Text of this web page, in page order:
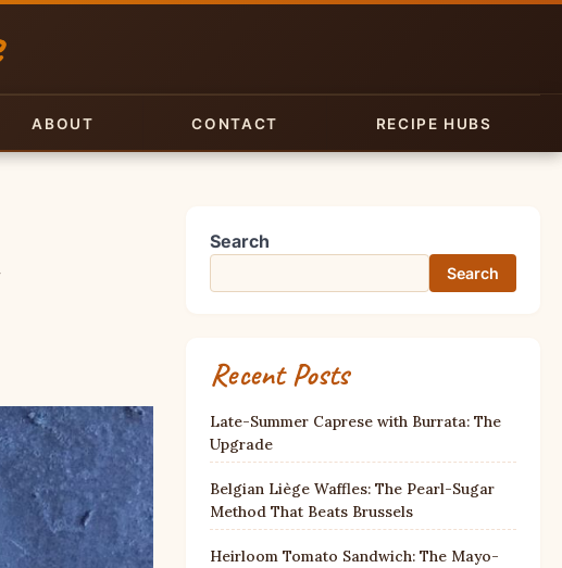
ABOUT CONTACT RECIPE HUBS
Search
Search
Recent Posts
Late-Summer Caprese with Burrata: The
Upgrade
Belgian Liège Waffles: The Pearl-Sugar
Method That Beats Brussels
Heirloom Tomato Sandwich: The Mayo-